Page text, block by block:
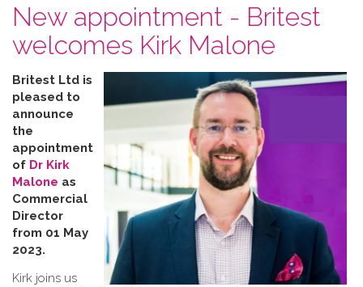
New appointment - Britest
welcomes Kirk Malone
Britest Ltd is
pleased to
announce
the
appointment
of Dr Kirk
Malone as
Commercial
Director
from 01 May
2023.
Kirk joins us